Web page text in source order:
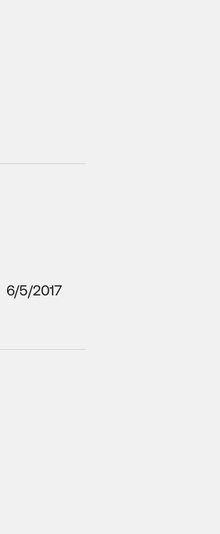
6/5/2017